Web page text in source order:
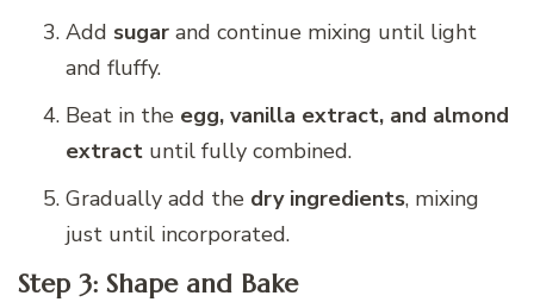
Add sugar and continue mixing until light
and fluffy.
Beat in the egg, vanilla extract, and almond
extract until fully combined.
Gradually add the dry ingredients, mixing
just until incorporated.
Step 3: Shape and Bake